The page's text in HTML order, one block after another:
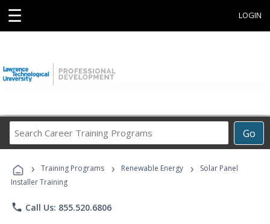
☰ LOGIN
Go
Career
Programs
› Training Programs › Renewable Energy ›
Solar Panel
Installer Training
phone Call Us: 855.520.6806